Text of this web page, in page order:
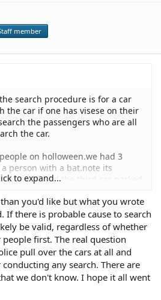
member
search procedure is for a car
the car if one has visese on their
the passengers who are all
the car.
on holloween.we had 3
person with a bat.note its
over,I and the third car parked
searched my person and
pulled over did they have
my person?Then does finding
cause to search the car
on the subject would be
21, 2005
to expand...
you'd like but what you wrote
If there is probable cause to search
be valid, regardless of whether
first. The real question
pull over the cars at all and
any search. There are
we don't know. I hope it all went